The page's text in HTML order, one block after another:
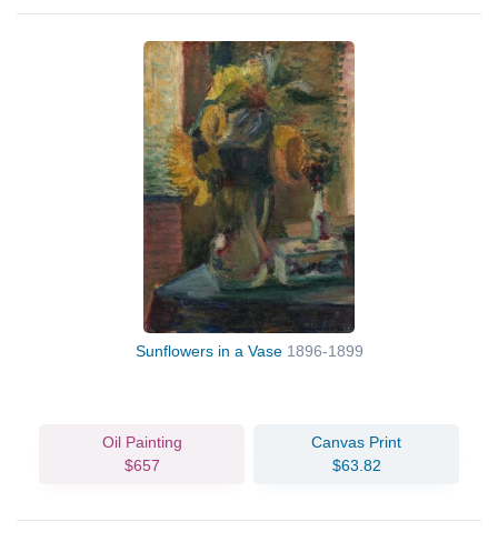
Sunflowers in a Vase 1896-1899
Oil Painting
$657
Canvas Print
$63.82